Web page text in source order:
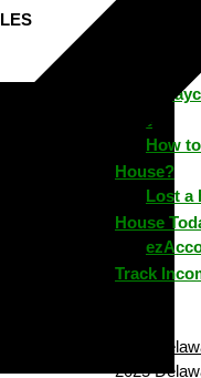
Time
How
House?
Lost a
House
Track
2026
2025